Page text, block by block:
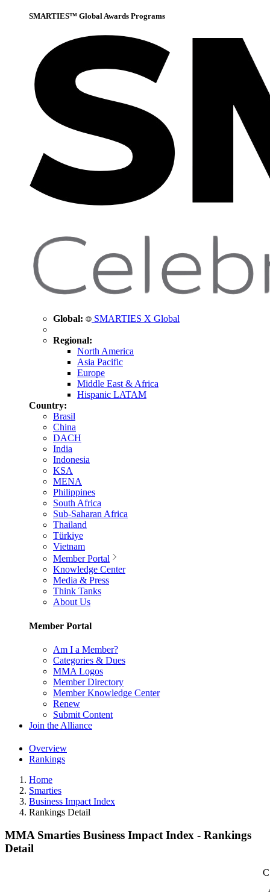
SMARTIES™ Global Awards Programs
Global: SMARTIES X Global
Regional:
North America
Asia Pacific
Europe
Middle East & Africa
Hispanic LATAM
Country:
Brasil
China
DACH
India
Indonesia
KSA
MENA
Philippines
South Africa
Sub-Saharan Africa
Thailand
Türkiye
Vietnam
Member Portal
Knowledge Center
Media & Press
Think Tanks
About Us
Member Portal
Am I a Member?
Categories & Dues
MMA Logos
Member Directory
Member Knowledge Center
Renew
Submit Content
Join the Alliance
Overview
Rankings
Home
Smarties
Business Impact Index
Rankings Detail
MMA Smarties Business Impact Index - Rankings
Detail